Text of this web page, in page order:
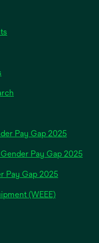
Pay Gap 2025
Pay Gap 2025
Pay Gap 2025
(WEEE)